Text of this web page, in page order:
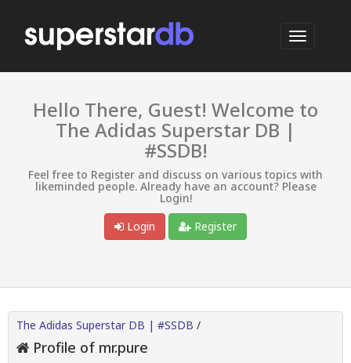
Hello There, Guest! Welcome to
The Adidas Superstar DB |
#SSDB!
Feel free to Register and discuss on various topics with
likeminded people. Already have an account? Please
Login!
Login
Register
The Adidas Superstar DB | #SSDB /
Profile of mr.pure